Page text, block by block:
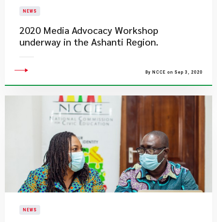
NEWS
2020 Media Advocacy Workshop
underway in the Ashanti Region.
By NCCE on Sep 3, 2020
NEWS